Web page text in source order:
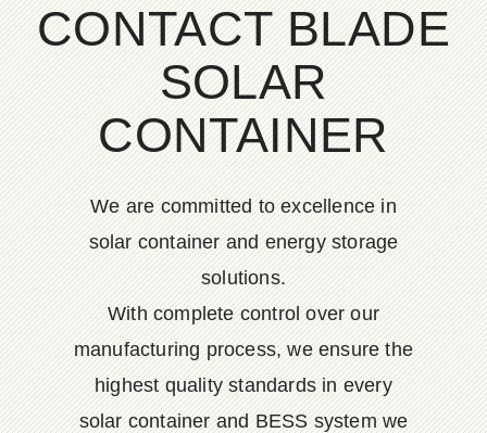
CONTACT BLADE
SOLAR
CONTAINER
We are committed to excellence in
solar container and energy storage
solutions.
With complete control over our
manufacturing process, we ensure the
highest quality standards in every
solar container and BESS system we